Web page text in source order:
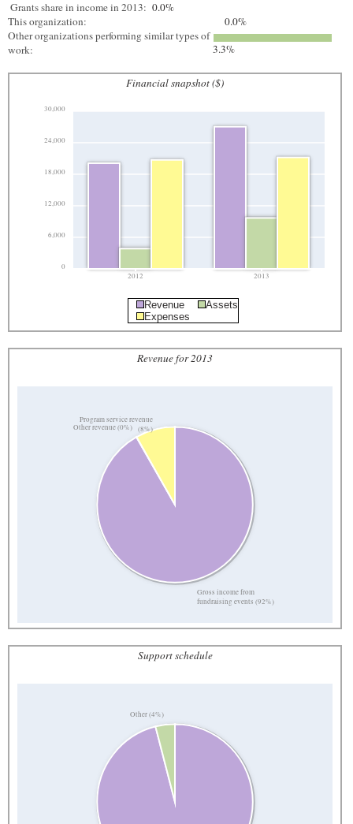
Grants share in income in 2013: 0.0%
This organization:
0.0%
Other organizations performing similar types of
work:
3.3%
Financial snapshot ($)
0
6,000
12,000
18,000
24,000
30,000
2012 2013
Revenue
Assets
Expenses
Revenue for 2013
Gross income from
fundraising events (92%)
Other revenue (0%)
Program service revenue
(8%)
Support schedule
Other (4%)